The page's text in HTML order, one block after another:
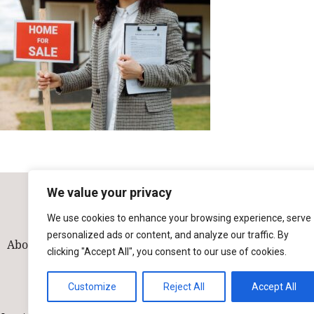
We value your privacy
We use cookies to enhance your browsing experience, serve
personalized ads or content, and analyze our traffic. By
clicking "Accept All", you consent to our use of cookies.
Customize Reject All Accept All
About Our Team Solutions Industries Contact